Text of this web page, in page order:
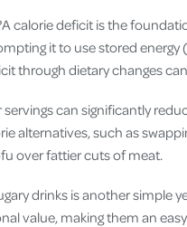
calorie deficit is the
it to use stored
through dietary changes
can significantly
alternatives, such as
over fattier cuts of meat.
drinks is another simple
value, making them an